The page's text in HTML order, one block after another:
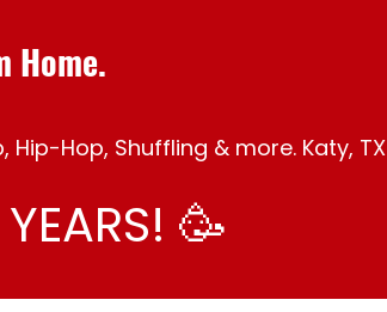
Home.
Hop, Shuffling & more. Katy, TX
🥳